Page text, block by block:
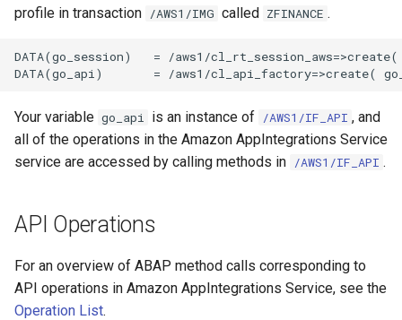
profile in transaction /AWS1/IMG called ZFINANCE .
DATA(go_session)   = /aws1/
Your variable go_api is an instance of /AWS1/IF_API , and
all of the operations in the Amazon AppIntegrations Service
service are accessed by calling methods in /AWS1/IF_API .
API Operations
For an overview of ABAP method calls corresponding to
API operations in Amazon AppIntegrations Service, see the
Operation List.